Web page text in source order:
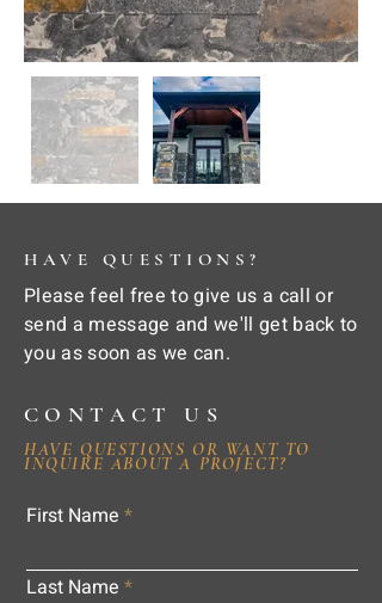
HAVE QUESTIONS?
Please feel free to give us a call or
send a message and we'll get back to
you as soon as we can.
CONTACT US
HAVE QUESTIONS OR WANT TO
INQUIRE ABOUT A PROJECT?
First Name
Last Name